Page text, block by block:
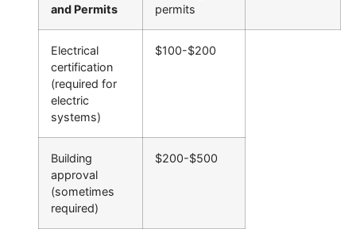
and Permits
permits
Electrical
certification
(required for
electric
systems)
$100-$200
Building
approval
(sometimes
required)
$200-$500